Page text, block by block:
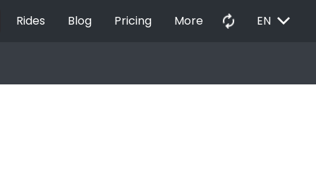
Rides Blog Pricing More autorenew EN EXPAND_MORE